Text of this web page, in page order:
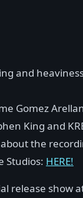
and
Gomez
King and
the
Studios: HERE!
release show